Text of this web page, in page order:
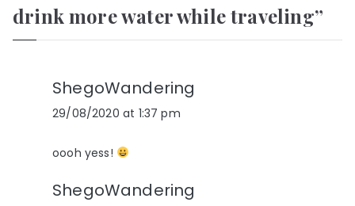
drink more water while traveling”
ShegoWandering
29/08/2020 at 1:37 pm
oooh yess!
ShegoWandering